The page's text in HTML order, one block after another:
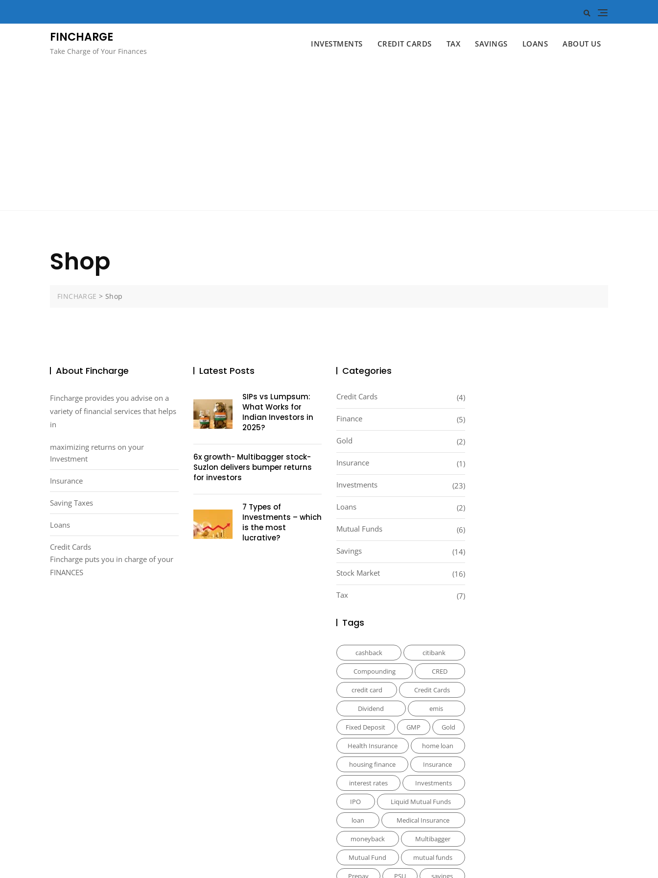
FINCHARGE
Take Charge of Your Finances
INVESTMENTS CREDIT CARDS TAX SAVINGS LOANS ABOUT US
Shop
FINCHARGE > Shop
About Fincharge
Fincharge provides you advise on a
variety of financial services that helps
in
maximizing returns on your
Investment
Insurance
Saving Taxes
Loans
Credit Cards
Fincharge puts you in charge of your
FINANCES
Latest Posts
SIPs vs Lumpsum:
What Works for
Indian Investors in
2025?
6x growth- Multibagger stock-
Suzlon delivers bumper returns
for investors
7 Types of
Investments – which
is the most
lucrative?
Categories
Credit Cards (4)
Finance (5)
Gold (2)
Insurance (1)
Investments (23)
Loans (2)
Mutual Funds (6)
Savings (14)
Stock Market (16)
Tax (7)
Tags
cashback citibank
Compounding CRED
credit card Credit Cards
Dividend emis
Fixed Deposit GMP Gold
Health Insurance home loan
housing finance Insurance
interest rates Investments
IPO Liquid Mutual Funds
loan Medical Insurance
moneyback Multibagger
Mutual Fund mutual funds
Prepay PSU savings